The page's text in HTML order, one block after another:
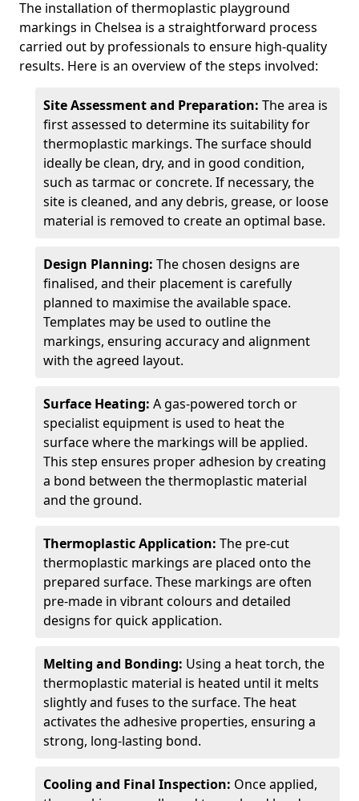
The installation of thermoplastic playground
markings in Chelsea is a straightforward process
carried out by professionals to ensure high-quality
results. Here is an overview of the steps involved:
Site Assessment and Preparation: The area is
first assessed to determine its suitability for
thermoplastic markings. The surface should
ideally be clean, dry, and in good condition,
such as tarmac or concrete. If necessary, the
site is cleaned, and any debris, grease, or loose
material is removed to create an optimal base.
Design Planning: The chosen designs are
finalised, and their placement is carefully
planned to maximise the available space.
Templates may be used to outline the
markings, ensuring accuracy and alignment
with the agreed layout.
Surface Heating: A gas-powered torch or
specialist equipment is used to heat the
surface where the markings will be applied.
This step ensures proper adhesion by creating
a bond between the thermoplastic material
and the ground.
Thermoplastic Application: The pre-cut
thermoplastic markings are placed onto the
prepared surface. These markings are often
pre-made in vibrant colours and detailed
designs for quick application.
Melting and Bonding: Using a heat torch, the
thermoplastic material is heated until it melts
slightly and fuses to the surface. The heat
activates the adhesive properties, ensuring a
strong, long-lasting bond.
Cooling and Final Inspection: Once applied,